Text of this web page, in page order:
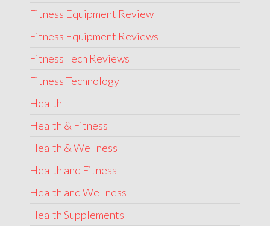
Fitness Equipment Review
Fitness Equipment Reviews
Fitness Tech Reviews
Fitness Technology
Health
Health & Fitness
Health & Wellness
Health and Fitness
Health and Wellness
Health Supplements